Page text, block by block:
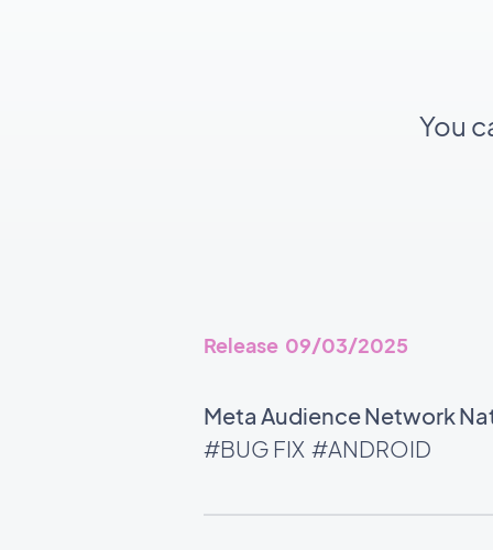
You
Release 09/03/2025
Meta Audience Network
#BUG FIX #ANDROID